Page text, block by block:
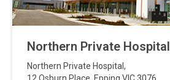
Northern Private Hospital
Northern Private Hospital ,